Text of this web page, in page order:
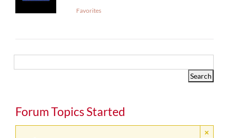
Favorites
Forum Topics Started
×